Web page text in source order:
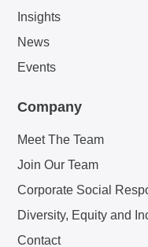
Insights
News
Events
Company
Meet The Team
Join Our Team
Corporate Social
Diversity, Equity and
Contact